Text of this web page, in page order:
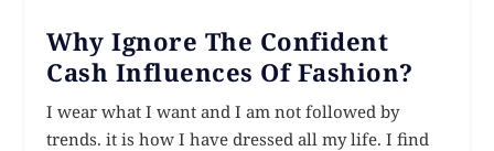
Why Ignore The Confident
Cash Influences Of Fashion?
I wear what I want and I am not followed by
trends. it is how I have dressed all my life. I find